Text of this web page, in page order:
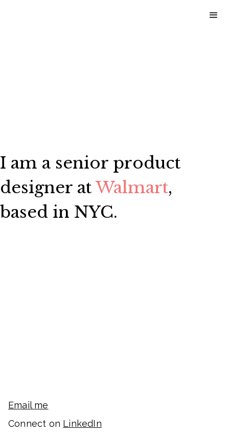
I am a senior product
designer at Walmart,
based in NYC.
Email me
Connect on LinkedIn